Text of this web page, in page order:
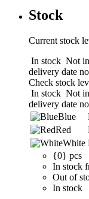
Stock
Current stock
In stock Not
delivery date
Check stock
In stock Not
delivery date
Blue
Red
White
{0} pcs
In stock
Out of
In stock